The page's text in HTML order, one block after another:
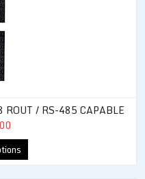
/ RS-485 CAPABLE